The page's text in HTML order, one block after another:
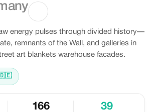
energy pulses through divided history—
remnants of the Wall, and galleries in
art blankets warehouse facades.
166 39